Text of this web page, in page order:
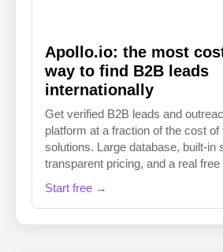
Apollo.io: the most
way to find B2B leads
internationally
Get verified B2B leads and
platform at a fraction of the cost of
solutions. Large database, built-in
transparent pricing, and a real free
Start free →